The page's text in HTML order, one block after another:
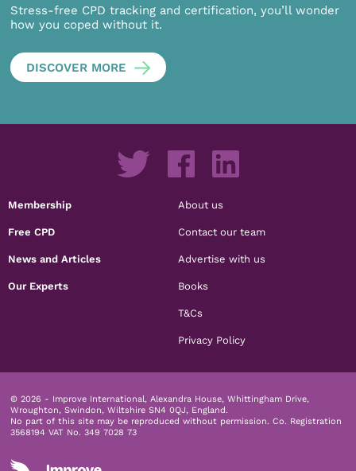
Stress-free CPD tracking and certification, you’ll wonder
how you coped without it.
DISCOVER MORE
Membership
Free CPD
News and Articles
Our Experts
About us
Contact our team
Advertise with us
Books
T&Cs
Privacy Policy
© 2026 - Improve International, Alexandra House, Whittingham Drive,
Wroughton, Swindon, Wiltshire SN4 0QJ, England.
No part of this site may be reproduced without permission. Co. Registration
3568194 VAT No. 349 7028 73